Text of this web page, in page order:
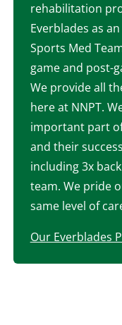
rehabilitation
Everblades as
Sports Med
game and post-
We provide all
here at NNPT.
important part
and their
including 3x
team. We pride
same level of
Our Everblades